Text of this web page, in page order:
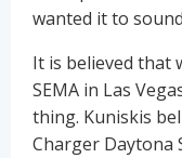
wanted it to
It is believed that
SEMA in Las
thing. Kuniskis
Charger Daytona